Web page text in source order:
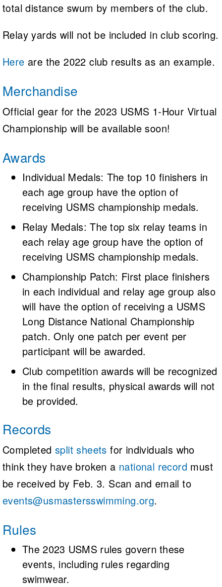
total distance swum by members of the club.
Relay yards will not be included in club scoring.
Here are the 2022 club results as an example.
Merchandise
Official gear for the 2023 USMS 1-Hour Virtual
Championship will be available soon!
Awards
Individual Medals: The top 10 finishers in
each age group have the option of
receiving USMS championship medals.
Relay Medals: The top six relay teams in
each relay age group have the option of
receiving USMS championship medals.
Championship Patch: First place finishers
in each individual and relay age group also
will have the option of receiving a USMS
Long Distance National Championship
patch. Only one patch per event per
participant will be awarded.
Club competition awards will be recognized
in the final results, physical awards will not
be provided.
Records
Completedsplit sheets for individuals who
think they have broken a national record must
be received by Feb. 3. Scan and email to
events@usmastersswimming.org.
Rules
The 2023 USMS rules govern these
events, including rules regarding
swimwear.